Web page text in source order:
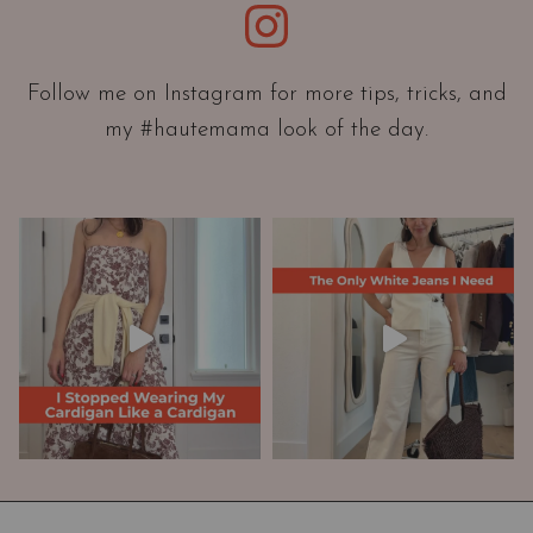
t
i
A
W
a
r
d
r
o
e
Instagram
Follow me on Instagram for more tips, tricks, and
my #hautemama look of the day.